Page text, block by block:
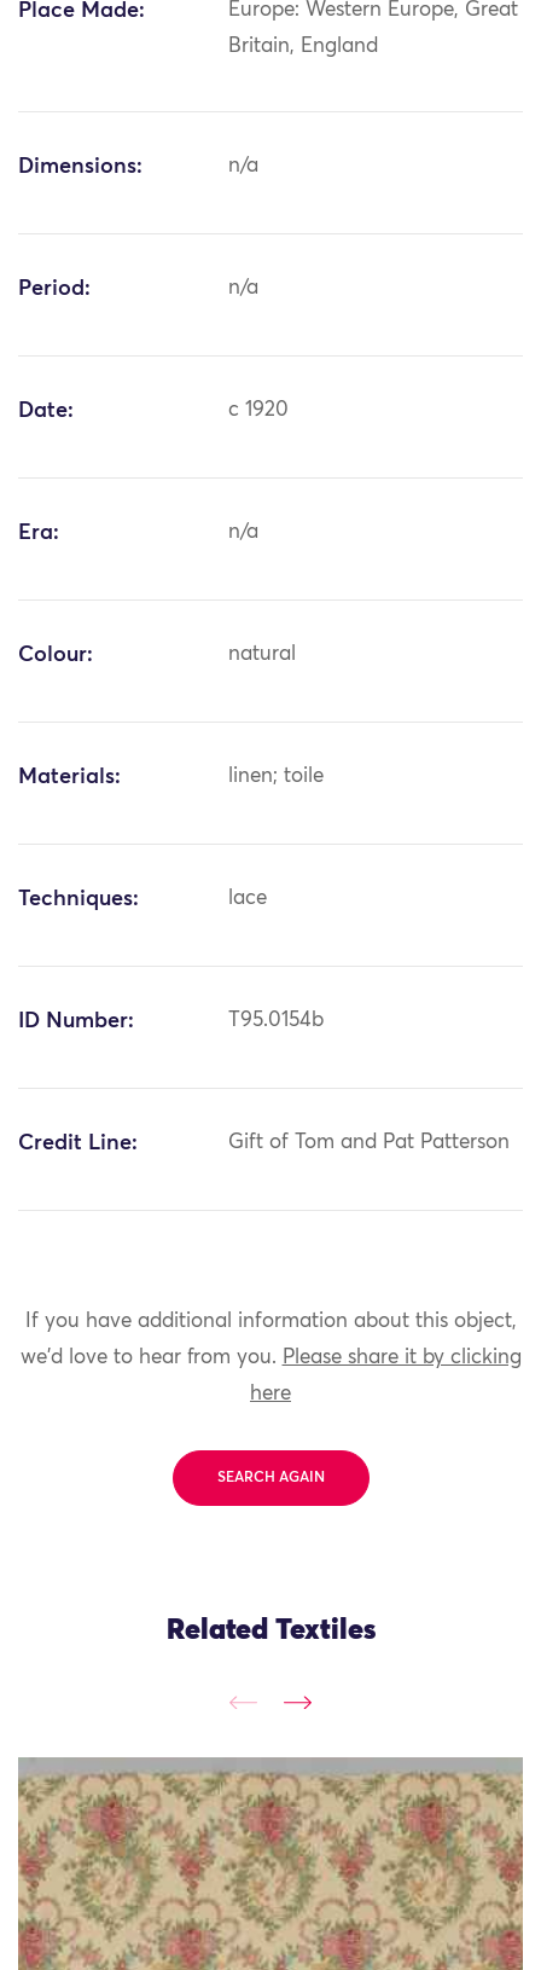
Place Made:
Europe: Western Europe, Great
Britain, England
Dimensions: n/a
Period: n/a
Date: c 1920
Era: n/a
Colour: natural
Materials: linen; toile
Techniques: lace
ID Number: T95.0154b
Credit Line: Gift of Tom and Pat Patterson
If you have additional information about this object,
we'd love to hear from you. Please share it by clicking
here
SEARCH AGAIN
Related Textiles